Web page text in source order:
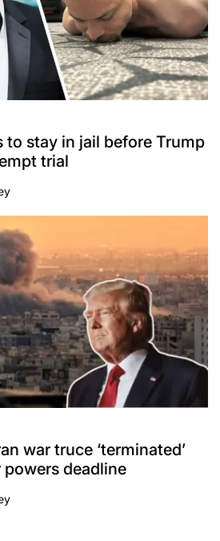
to stay in jail before Trump
trial
war truce ‘terminated’
deadline